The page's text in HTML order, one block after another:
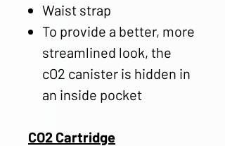
Waist strap
To provide a better, more
streamlined look, the
cO2 canister is hidden in
an inside pocket
CO2 Cartridge